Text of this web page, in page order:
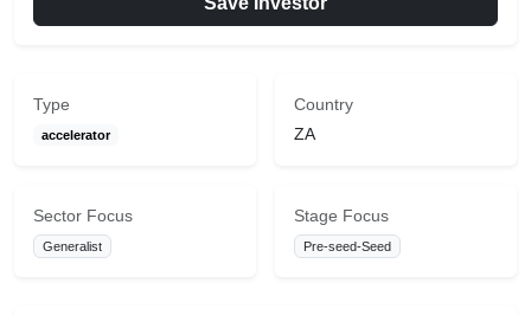
Type
accelerator
Country
ZA
Sector Focus
Generalist
Stage Focus
Pre-seed-Seed